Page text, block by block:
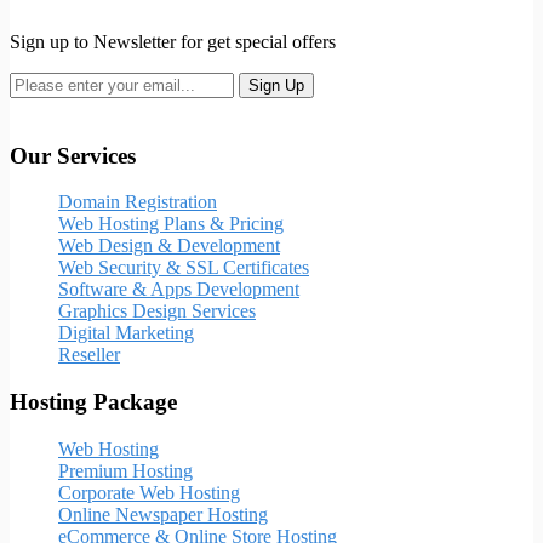
Sign up to Newsletter for get special offers
Our Services
Domain Registration
Web Hosting Plans & Pricing
Web Design & Development
Web Security & SSL Certificates
Software & Apps Development
Graphics Design Services
Digital Marketing
Reseller
Hosting Package
Web Hosting
Premium Hosting
Corporate Web Hosting
Online Newspaper Hosting
eCommerce & Online Store Hosting